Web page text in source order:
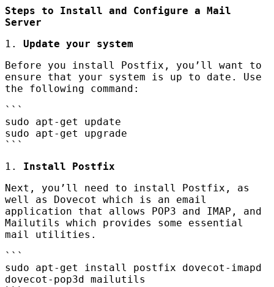
Steps to Install and Configure a Mail
Server
1. Update your system
Before you install Postfix, you’ll want to
ensure that your system is up to date. Use
the following command:
```
sudo apt-get update
sudo apt-get upgrade
```
1. Install Postfix
Next, you’ll need to install Postfix, as
well as Dovecot which is an email
application that allows POP3 and IMAP , and
Mailutils which provides some essential
mail utilities.
```
sudo apt-get install postfix dovecot-imapd
dovecot-pop3d mailutils